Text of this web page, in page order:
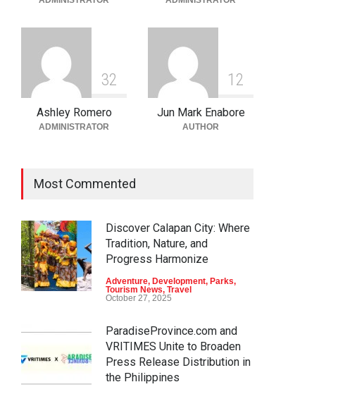
32
Ashley Romero
ADMINISTRATOR
1 2
Jun Mark Enabore
AUTHOR
Most Commented
Discover Calapan City: Where
Tradition, Nature, and
Progress Harmonize
Adventure, Development, Parks,
Tourism News, Travel
October 27, 2025
ParadiseProvince.com and
VRITIMES Unite to Broaden
Press Release Distribution in
the Philippines